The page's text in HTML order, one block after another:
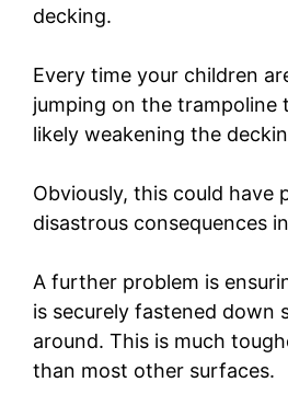
decking.
Every time your children
jumping on the trampoline
likely weakening the
Obviously, this could have
disastrous consequences
A further problem is
is securely fastened down
around. This is much
than most other surfaces.